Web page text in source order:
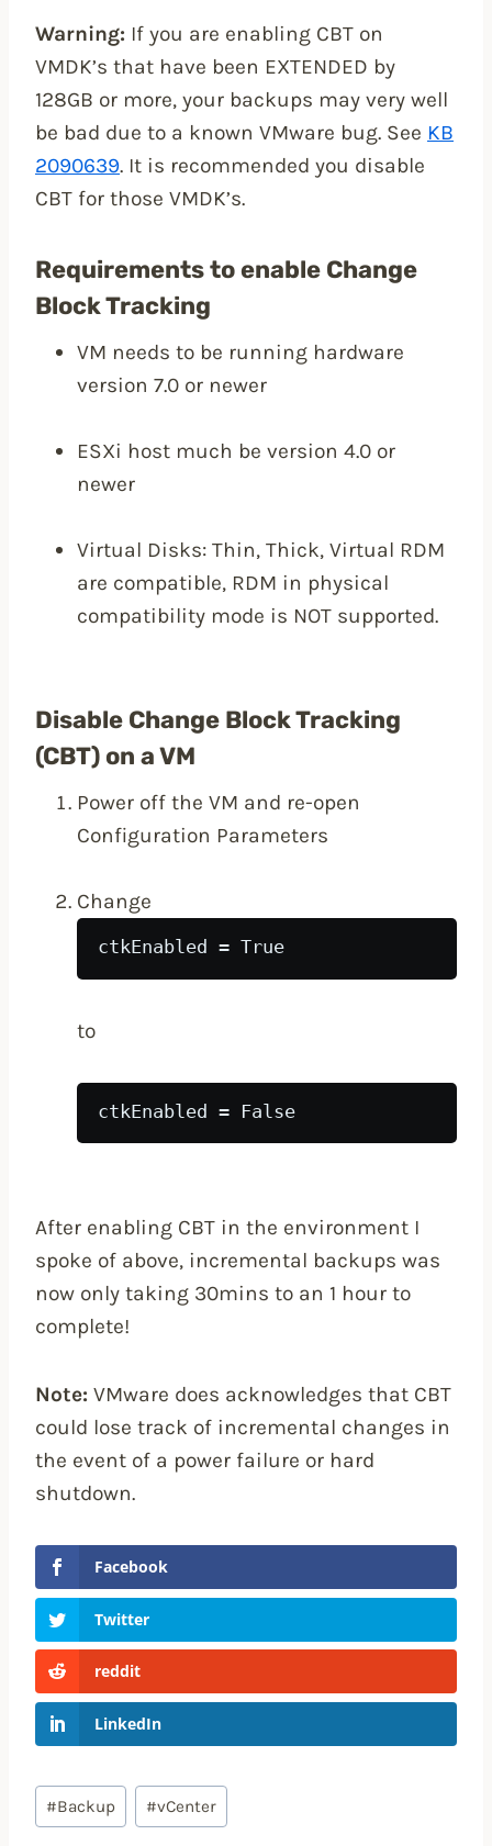
Warning: If you are enabling CBT on
VMDK’s that have been EXTENDED by
128GB or more, your backups may very well
be bad due to a known VMware bug. See KB
2090639. It is recommended you disable
CBT for those VMDK’s.
Requirements to enable Change
Block Tracking
VM needs to be running hardware
version 7.0 or newer
ESXi host much be version 4.0 or
newer
Virtual Disks: Thin, Thick, Virtual RDM
are compatible, RDM in physical
compatibility mode is NOT supported.
Disable Change Block Tracking
(CBT) on a VM
Power off the VM and re-open
Configuration Parameters
Change
ctkEnabled = True
to
ctkEnabled = False
After enabling CBT in the environment I
spoke of above, incremental backups was
now only taking 30mins to an 1 hour to
complete!
Note: VMware does acknowledges that CBT
could lose track of incremental changes in
the event of a power failure or hard
shutdown.
Facebook
Twitter
reddit
LinkedIn
Post
Tags:
#Backup #vCenter